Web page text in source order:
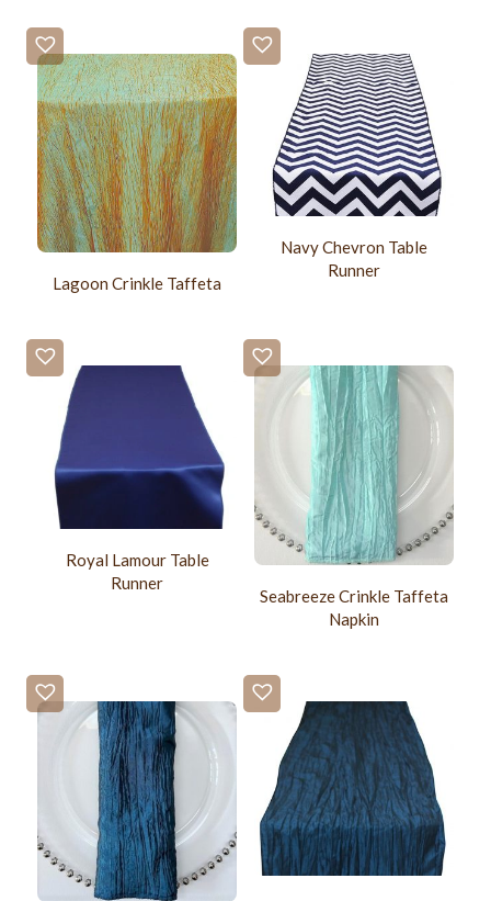
Lagoon Crinkle Taffeta
Navy Chevron Table
Runner
Royal Lamour Table
Runner
Seabreeze Crinkle Taffeta
Napkin